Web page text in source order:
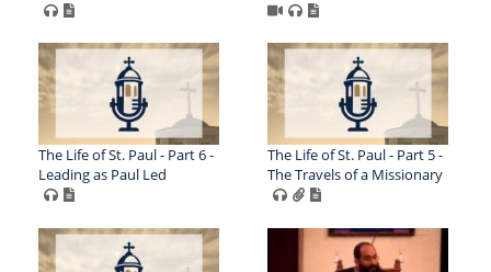
The Life of St. Paul - Part 6 -
Leading as Paul Led
The Life of St. Paul - Part 5 -
The Travels of a Missionary